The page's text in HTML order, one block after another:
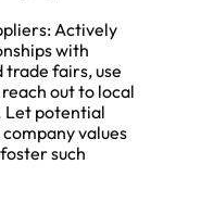
Actively
with
trade fairs, use
out to local
Let potential
values
such